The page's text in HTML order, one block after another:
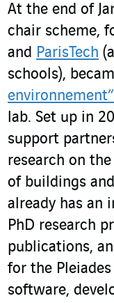
At the end of
chair scheme,
and ParisTech
schools),
environnement”
lab. Set up in
support
research on
of buildings
already has an
PhD research
publications,
for the
software,